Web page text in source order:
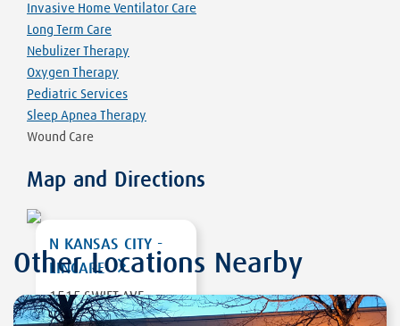
Invasive Home Ventilator Care
Long Term Care
Nebulizer Therapy
Oxygen Therapy
Pediatric Services
Sleep Apnea Therapy
Wound Care
Map and Directions
N KANSAS CITY -
LINCARE
1515 SWIFT AVE
STE A
Other Locations Nearby